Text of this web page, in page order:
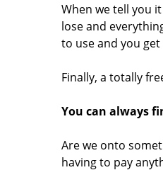
When we tell you
lose and
to use and you
Finally, a totally
You can always
Are we onto
having to pay